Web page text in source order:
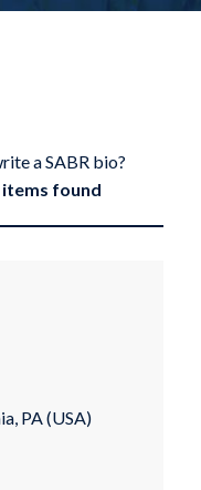
a SABR bio?
items found
PA (USA)